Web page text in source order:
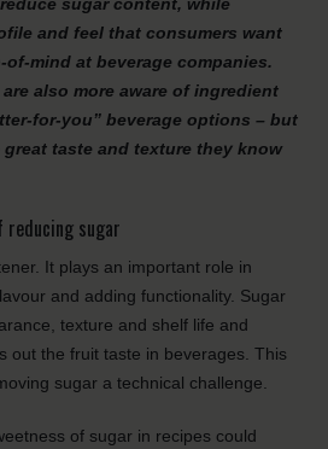
and feel that consumers want
mind at beverage companies.
also more aware of ingredient
for-you” beverage options – but
taste and texture they know
reducing sugar
It plays an important role in
and adding functionality. Sugar
texture and shelf life and
out the fruit taste in beverages. This
sugar a technical challenge.
of sugar in recipes could